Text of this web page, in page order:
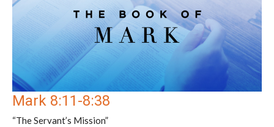
Mark 8:11-8:38
“The Servant’s Mission”